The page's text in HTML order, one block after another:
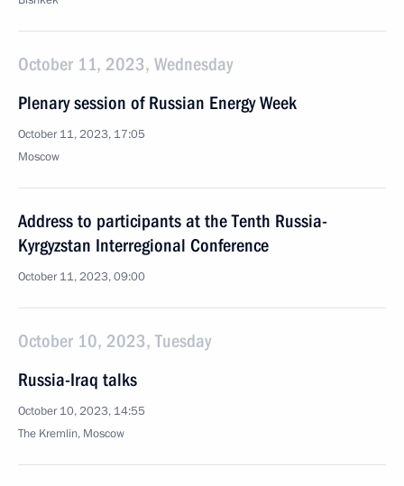
October 11, 2023, Wednesday
Plenary session of Russian Energy Week
October 11, 2023, 17:05
Moscow
Address to participants at the Tenth Russia-
Kyrgyzstan Interregional Conference
October 11, 2023, 09:00
October 10, 2023, Tuesday
Russia-Iraq talks
October 10, 2023, 14:55
The Kremlin, Moscow